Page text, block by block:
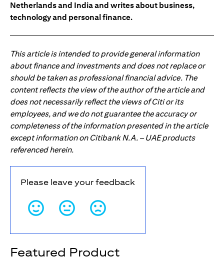
Netherlands and India and writes about business,
technology and personal finance.
This article is intended to provide general information
about finance and investments and does not replace or
should be taken as professional financial advice. The
content reflects the view of the author of the article and
does not necessarily reflect the views of Citi or its
employees, and we do not guarantee the accuracy or
completeness of the information presented in the article
except information on Citibank N.A. – UAE products
referenced herein.
Please leave your feedback
Featured Product